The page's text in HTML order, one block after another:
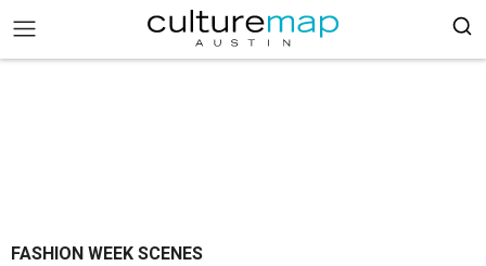
FASHION WEEK SCENES